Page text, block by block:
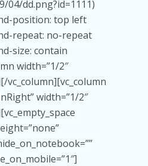
04/dd.png?id=1111)
position: top left
repeat: no-repeat
size: contain
width=”1/2″
vc_column][vc_column
width=”1/2″